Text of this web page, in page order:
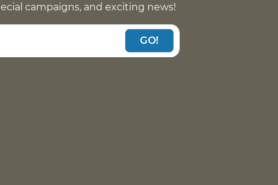
campaigns, and exciting news!
GO!